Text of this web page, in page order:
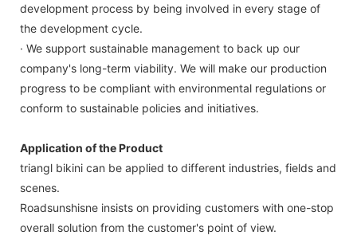
development process by being involved in every stage of
the development cycle.
· We support sustainable management to back up our
company's long-term viability. We will make our production
progress to be compliant with environmental regulations or
conform to sustainable policies and initiatives.
Application of the Product
triangl bikini can be applied to different industries, fields and
scenes.
Roadsunshisne insists on providing customers with one-stop
overall solution from the customer's point of view.